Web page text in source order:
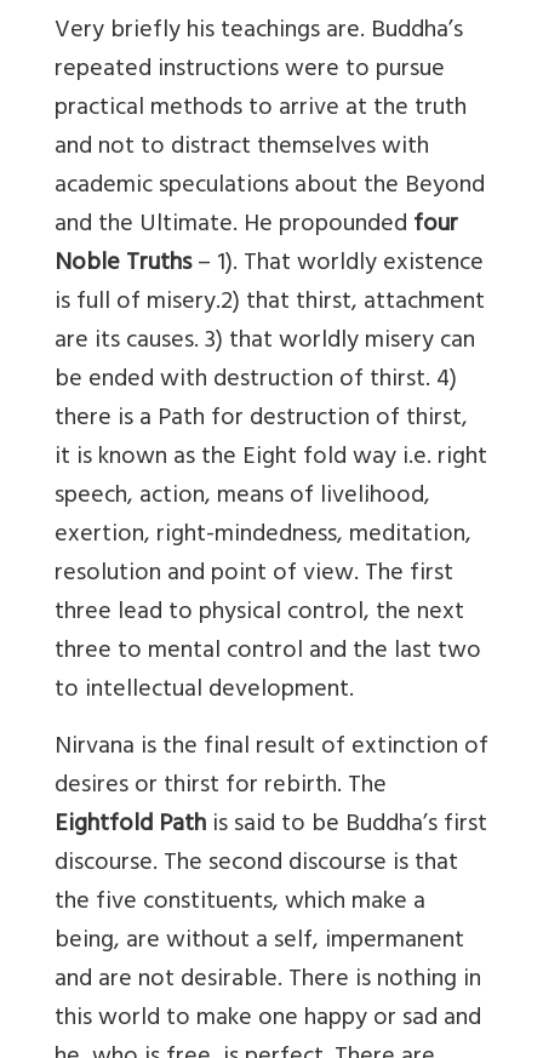
Very briefly his teachings are. Buddha’s
repeated instructions were to pursue
practical methods to arrive at the truth
and not to distract themselves with
academic speculations about the Beyond
and the Ultimate. He propoundedfour
Noble Truths– 1). That worldly existence
is full of misery.2) that thirst, attachment
are its causes. 3) that worldly misery can
be ended with destruction of thirst. 4)
there is a Path for destruction of thirst,
it is known as the Eight fold way i.e. right
speech, action, means of livelihood,
exertion, right-mindedness, meditation,
resolution and point of view. The first
three lead to physical control, the next
three to mental control and the last two
to intellectual development.
Nirvana is the final result of extinction of
desires or thirst for rebirth. The
Eightfold Pathis said to be Buddha’s first
discourse. The second discourse is that
the five constituents, which make a
being, are without a self, impermanent
and are not desirable. There is nothing in
this world to make one happy or sad and